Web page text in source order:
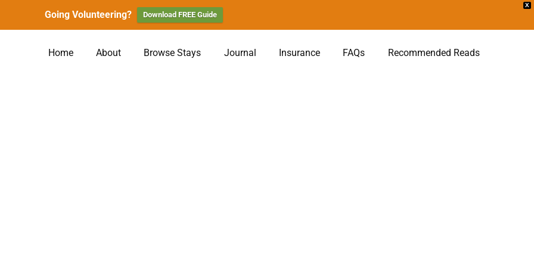
X
Going Volunteering? Download FREE Guide
Home About Browse Stays Journal Insurance FAQs Recommended Reads